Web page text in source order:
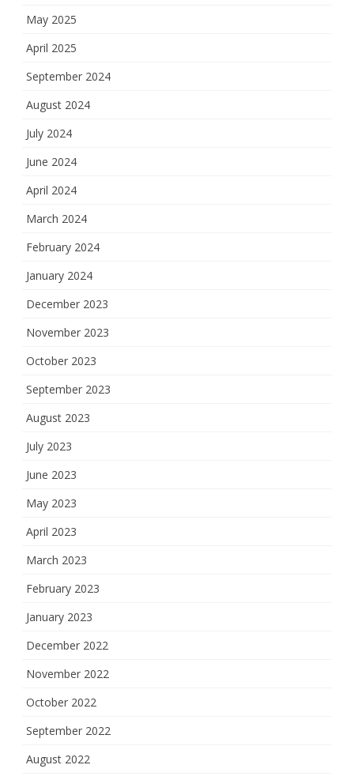
May 2025
April 2025
September 2024
August 2024
July 2024
June 2024
April 2024
March 2024
February 2024
January 2024
December 2023
November 2023
October 2023
September 2023
August 2023
July 2023
June 2023
May 2023
April 2023
March 2023
February 2023
January 2023
December 2022
November 2022
October 2022
September 2022
August 2022